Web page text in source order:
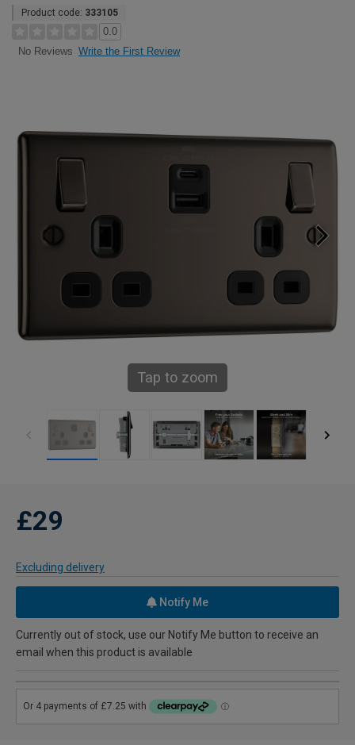
Product code: 333105
0.0
No Reviews Write the First Review
Tap to zoom
£29
Excluding delivery
Notify Me
Currently out of stock, use our Notify Me button to receive an
email when this product is available